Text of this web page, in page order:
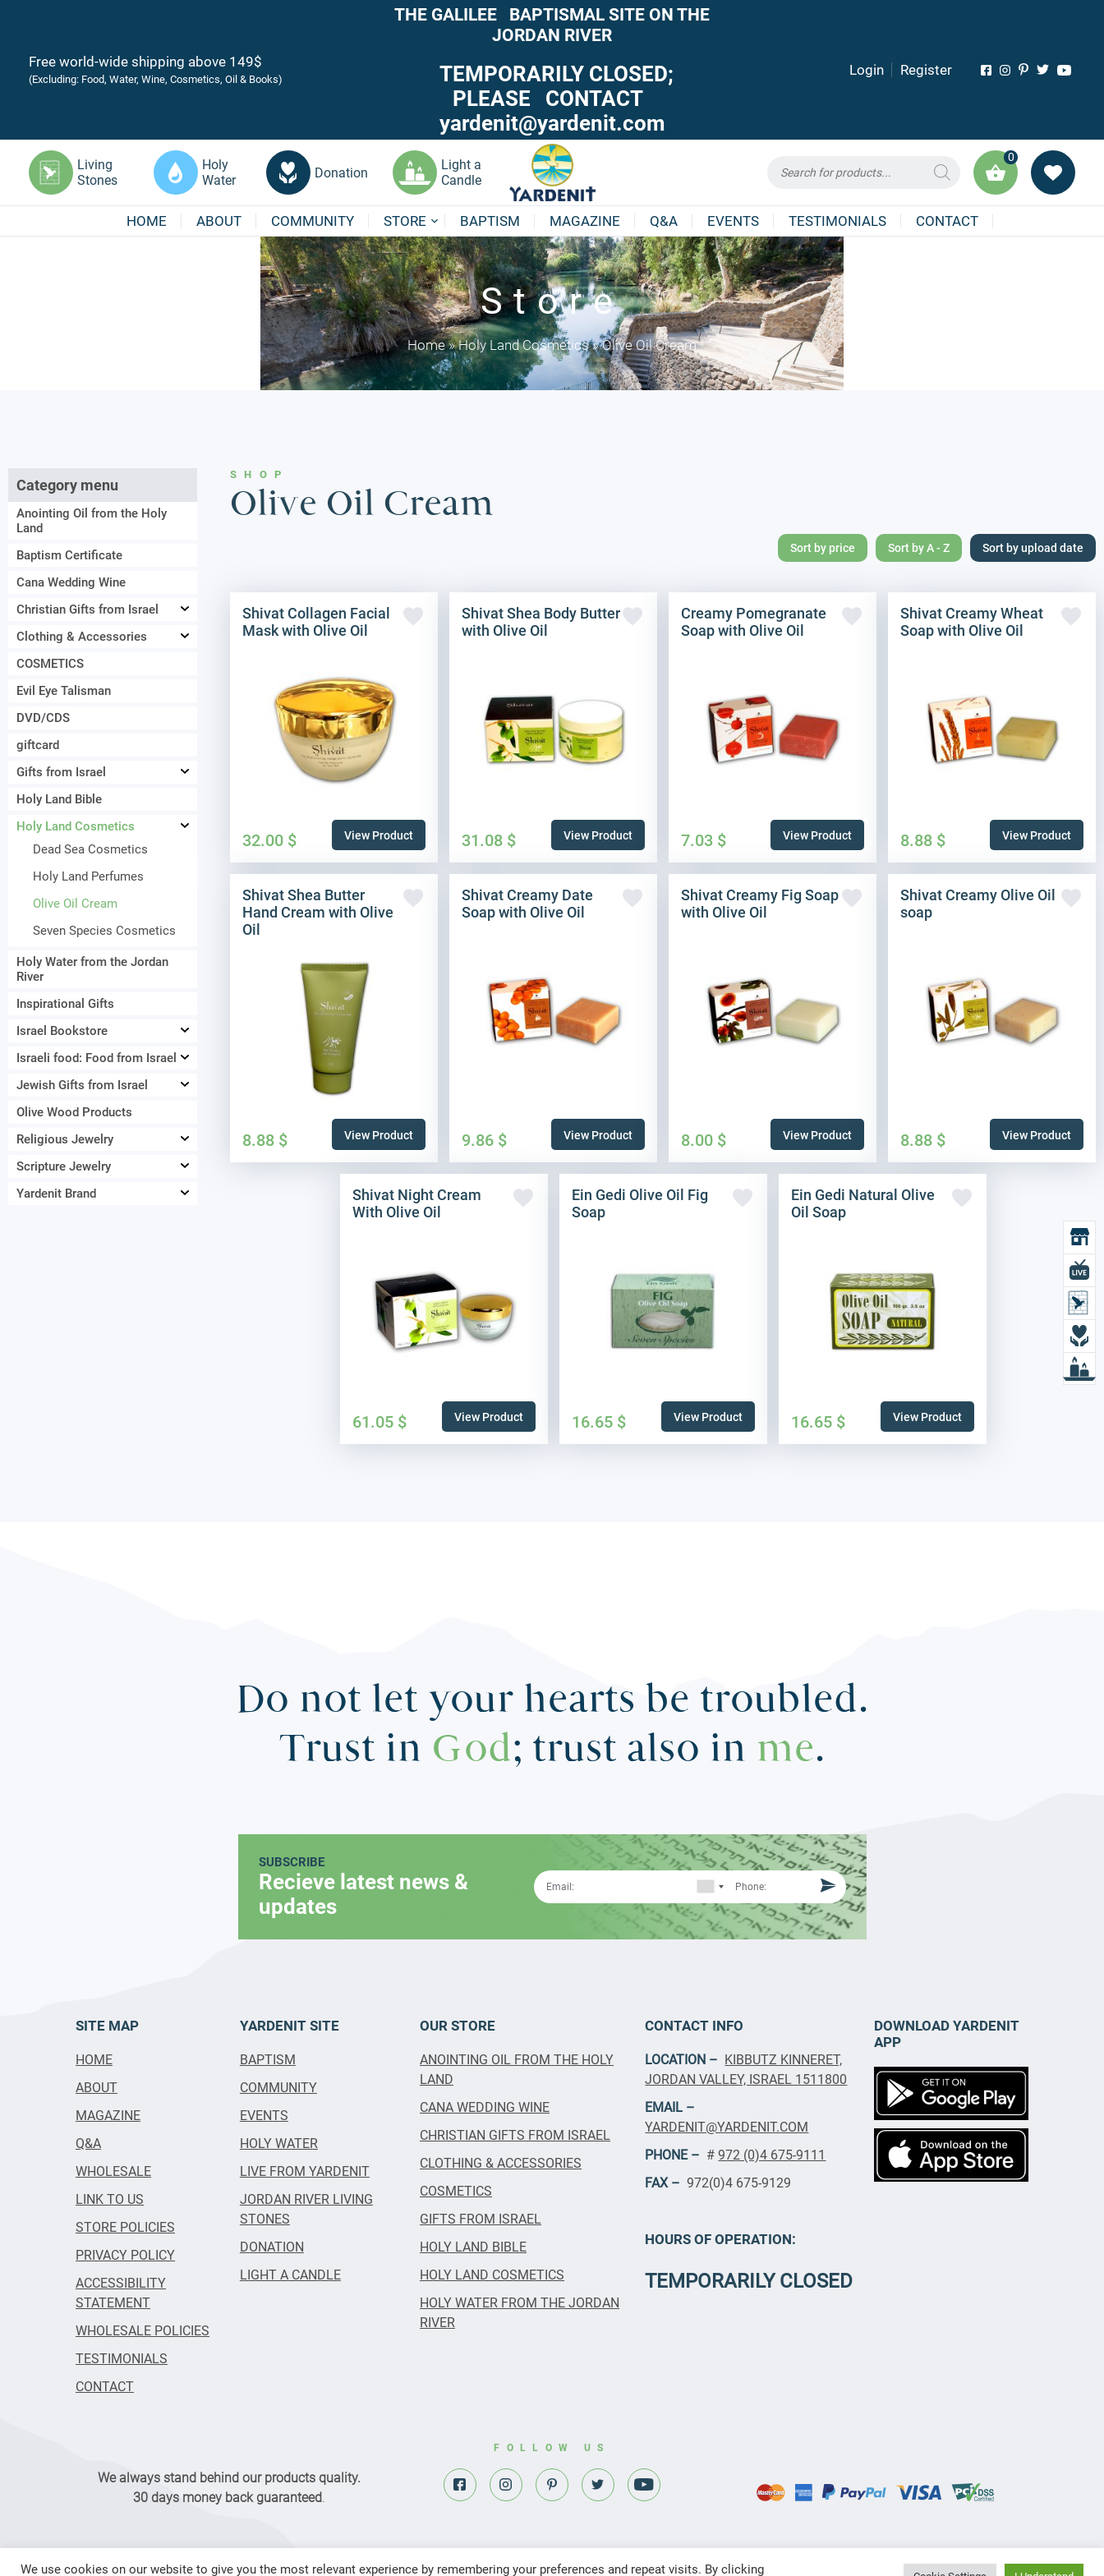
Free world-wide shipping above 149$
(Excluding: Food, Water, Wine, Cosmetics, Oil & Books)
THE GALILEE BAPTISMAL SITE ON THE
JORDAN RIVER
TEMPORARILY CLOSED;
PLEASE CONTACT
yardenit@yardenit.com
Login Register
Living
Stones
Holy
Water
Donation
Light a
Candle
search
0
HOME ABOUT COMMUNITY STORE BAPTISM MAGAZINE Q&A EVENTS TESTIMONIALS CONTACT
Store
Home»Holy Land Cosmetics»Olive Oil Cream
Category menu
Anointing Oil from the Holy
Land
Baptism Certificate
Cana Wedding Wine
Christian Gifts from Israel
Clothing & Accessories
COSMETICS
Evil Eye Talisman
DVD/CDS
giftcard
Gifts from Israel
Holy Land Bible
Holy Land Cosmetics
Dead Sea Cosmetics
Holy Land Perfumes
Olive Oil Cream
Seven Species Cosmetics
Holy Water from the Jordan
River
Inspirational Gifts
Israel Bookstore
Israeli food: Food from Israel
Jewish Gifts from Israel
Olive Wood Products
Religious Jewelry
Scripture Jewelry
Yardenit Brand
SHOP
Olive Oil Cream
Sort by price Sort by A - Z Sort by upload date
Shivat Collagen Facial
Mask with Olive Oil
32.00 $ View Product
Shivat Shea Body Butter
with Olive Oil
31.08 $ View Product
Creamy Pomegranate
Soap with Olive Oil
7.03 $ View Product
Shivat Creamy Wheat
Soap with Olive Oil
8.88 $ View Product
Shivat Shea Butter
Hand Cream with Olive
Oil
8.88 $ View Product
Shivat Creamy Date
Soap with Olive Oil
9.86 $ View Product
Shivat Creamy Fig Soap
with Olive Oil
8.00 $ View Product
Shivat Creamy Olive Oil
soap
8.88 $ View Product
Shivat Night Cream
With Olive Oil
61.05 $ View Product
Ein Gedi Olive Oil Fig
Soap
16.65 $ View Product
Ein Gedi Natural Olive
Oil Soap
16.65 $ View Product
Do not let your hearts be troubled.
Trust in God; trust also in me.
SUBSCRIBE
Recieve latest news &
updates
SITE MAP
HOME
ABOUT
MAGAZINE
Q&A
WHOLESALE
LINK TO US
STORE POLICIES
PRIVACY POLICY
ACCESSIBILITY
STATEMENT
WHOLESALE POLICIES
TESTIMONIALS
CONTACT
YARDENIT SITE
BAPTISM
COMMUNITY
EVENTS
HOLY WATER
LIVE FROM YARDENIT
JORDAN RIVER LIVING
STONES
DONATION
LIGHT A CANDLE
OUR STORE
ANOINTING OIL FROM THE HOLY
LAND
CANA WEDDING WINE
CHRISTIAN GIFTS FROM ISRAEL
CLOTHING & ACCESSORIES
COSMETICS
GIFTS FROM ISRAEL
HOLY LAND BIBLE
HOLY LAND COSMETICS
HOLY WATER FROM THE JORDAN
RIVER
CONTACT INFO
LOCATION – KIBBUTZ KINNERET,
JORDAN VALLEY, ISRAEL 1511800
EMAIL –
YARDENIT@YARDENIT.COM
PHONE – #972 (0)4 675-9111
FAX – 972(0)4 675-9129
HOURS OF OPERATION:
TEMPORARILY CLOSED
DOWNLOAD YARDENIT
APP
We always stand behind our products quality.
30 days money back guaranteed.
FOLLOW US
We use cookies on our website to give you the most relevant experience by remembering your preferences and repeat visits. By clicking